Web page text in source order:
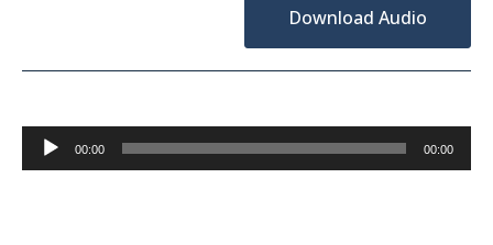
Download Audio
Audio
Player
00:00 00:00